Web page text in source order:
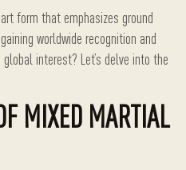
art form that emphasizes ground
worldwide recognition and
interest? Let’s delve into the
MIXED MARTIAL